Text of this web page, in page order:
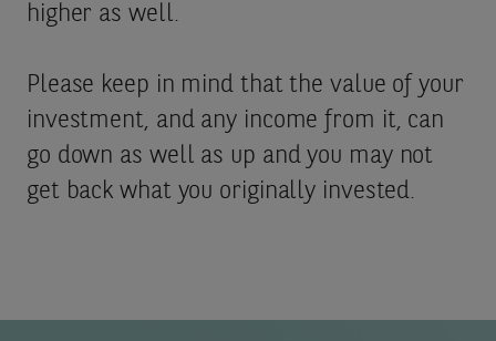
higher as well.
Please keep in mind that the value of your
investment, and any income from it, can
go down as well as up and you may not
get back what you originally invested.